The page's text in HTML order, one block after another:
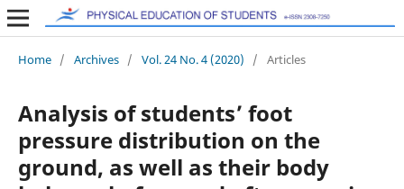
Home / Archives / Vol. 24 No. 4 (2020) / Articles
Analysis of students’ foot
pressure distribution on the
ground, as well as their body